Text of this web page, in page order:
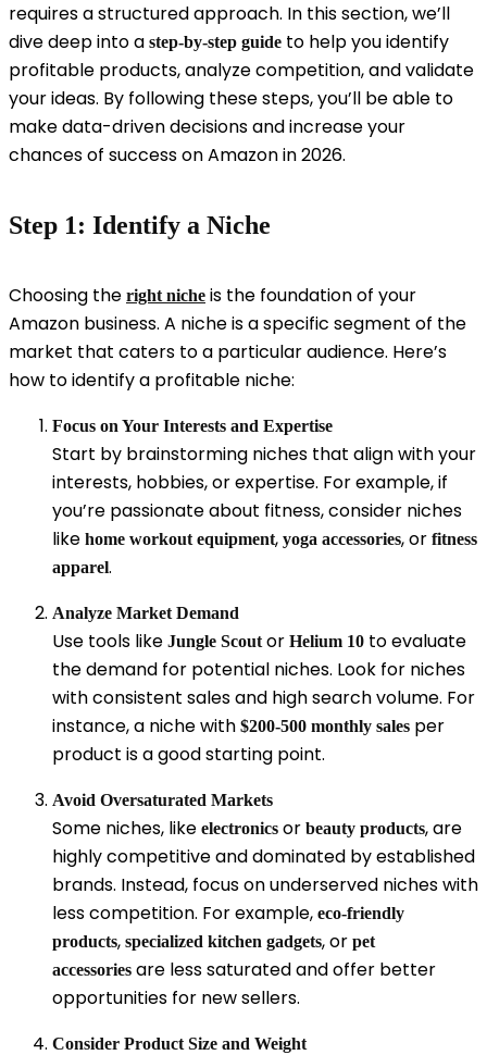
requires a structured approach. In this section, we’ll
dive deep into a step-by-step guide to help you identify
profitable products, analyze competition, and validate
your ideas. By following these steps, you’ll be able to
make data-driven decisions and increase your
chances of success on Amazon in 2026.
Step 1: Identify a Niche
Choosing the right niche is the foundation of your
Amazon business. A niche is a specific segment of the
market that caters to a particular audience. Here’s
how to identify a profitable niche:
Focus on Your Interests and Expertise
Start by brainstorming niches that align with your
interests, hobbies, or expertise. For example, if
you’re passionate about fitness, consider niches
like home workout equipment, yoga accessories, or fitness
apparel.
Analyze Market Demand
Use tools like Jungle Scoutor Helium 10 to evaluate
the demand for potential niches. Look for niches
with consistent sales and high search volume. For
instance, a niche with $200-500 monthly sales per
product is a good starting point.
Avoid Oversaturated Markets
Some niches, like electronics or beauty products, are
highly competitive and dominated by established
brands. Instead, focus on underserved niches with
less competition. For example, eco-friendly
products, specialized kitchen gadgets, or pet
accessories are less saturated and offer better
opportunities for new sellers.
Consider Product Size and Weight